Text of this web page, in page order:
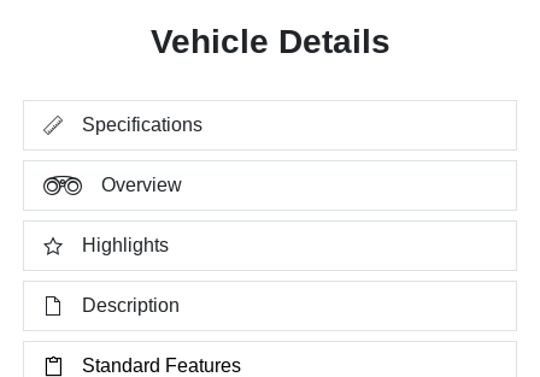
Vehicle Details
Specifications
Overview
Highlights
Description
Standard Features